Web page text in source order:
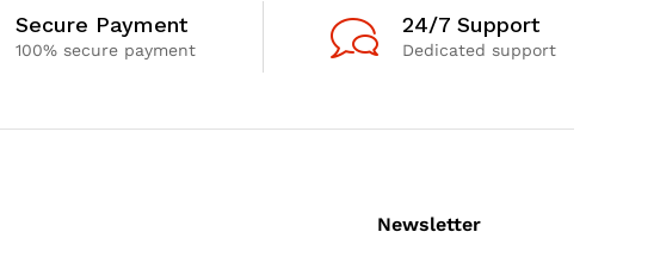
Secure Payment
100% secure payment
24/7 Support
Dedicated support
Newsletter